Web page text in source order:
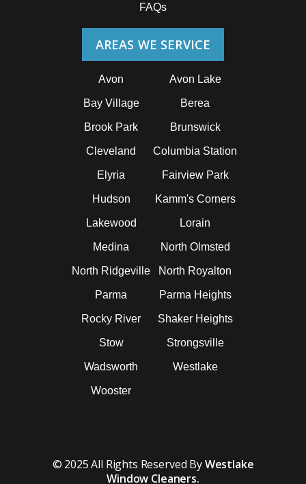
FAQs
AREAS WE SERVICE
Avon Avon Lake
Bay Village Berea
Brook Park Brunswick
Cleveland Columbia Station
Elyria Fairview Park
Hudson Kamm's Corners
Lakewood Lorain
Medina North Olmsted
North Ridgeville North Royalton
Parma Parma Heights
Rocky River Shaker Heights
Stow Strongsville
Wadsworth Westlake
Wooster
© 2025 All Rights Reserved ByWestlake
Window Cleaners.